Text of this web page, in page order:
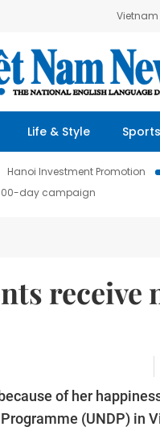
Vietnam
Life & Style Sports
Hanoi Investment Promotion
day campaign
receive
of her
(UNDP) in